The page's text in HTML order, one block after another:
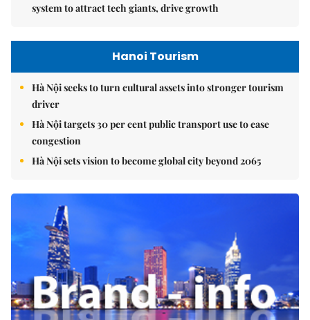
system to attract tech giants, drive growth
Hanoi Tourism
Hà Nội seeks to turn cultural assets into stronger tourism
driver
Hà Nội targets 30 per cent public transport use to ease
congestion
Hà Nội sets vision to become global city beyond 2065